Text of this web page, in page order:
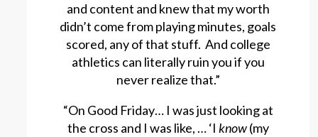
and content and knew that my worth
didn’t come from playing minutes, goals
scored, any of that stuff. And college
athletics can literally ruin you if you
never realize that.”
“On Good Friday… I was just looking at
the cross and I was like, … ‘I know(my